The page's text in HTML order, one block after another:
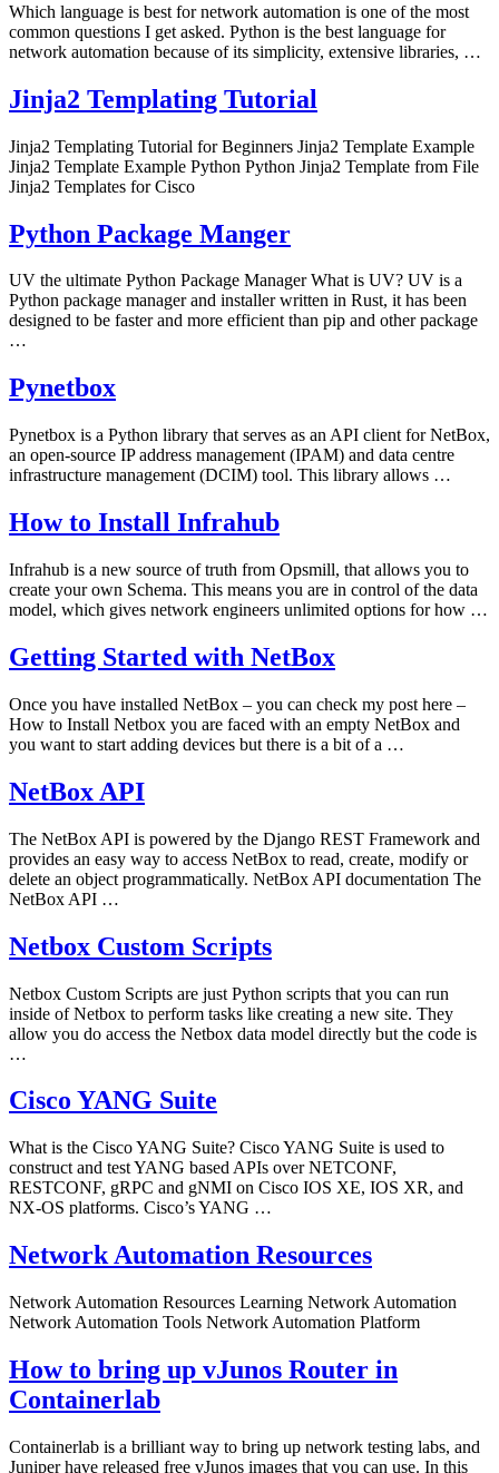
Which language is best for network automation is one of the most
common questions I get asked. Python is the best language for
network automation because of its simplicity, extensive libraries, …
Jinja2 Templating Tutorial
Jinja2 Templating Tutorial for Beginners Jinja2 Template Example
Jinja2 Template Example Python Python Jinja2 Template from File
Jinja2 Templates for Cisco
Python Package Manger
UV the ultimate Python Package Manager What is UV? UV is a
Python package manager and installer written in Rust, it has been
designed to be faster and more efficient than pip and other package
…
Pynetbox
Pynetbox is a Python library that serves as an API client for NetBox,
an open-source IP address management (IPAM) and data centre
infrastructure management (DCIM) tool. This library allows …
How to Install Infrahub
Infrahub is a new source of truth from Opsmill, that allows you to
create your own Schema. This means you are in control of the data
model, which gives network engineers unlimited options for how …
Getting Started with NetBox
Once you have installed NetBox – you can check my post here –
How to Install Netbox you are faced with an empty NetBox and
you want to start adding devices but there is a bit of a …
NetBox API
The NetBox API is powered by the Django REST Framework and
provides an easy way to access NetBox to read, create, modify or
delete an object programmatically. NetBox API documentation The
NetBox API …
Netbox Custom Scripts
Netbox Custom Scripts are just Python scripts that you can run
inside of Netbox to perform tasks like creating a new site. They
allow you do access the Netbox data model directly but the code is
…
Cisco YANG Suite
What is the Cisco YANG Suite? Cisco YANG Suite is used to
construct and test YANG based APIs over NETCONF,
RESTCONF, gRPC and gNMI on Cisco IOS XE, IOS XR, and
NX-OS platforms. Cisco’s YANG …
Network Automation Resources
Network Automation Resources Learning Network Automation
Network Automation Tools Network Automation Platform
How to bring up vJunos Router in
Containerlab
Containerlab is a brilliant way to bring up network testing labs, and
Juniper have released free vJunos images that you can use. In this